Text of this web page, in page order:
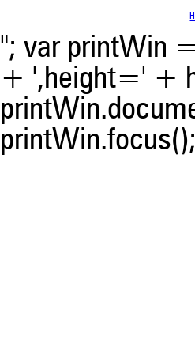
"; var printWin
+ ',height=' +